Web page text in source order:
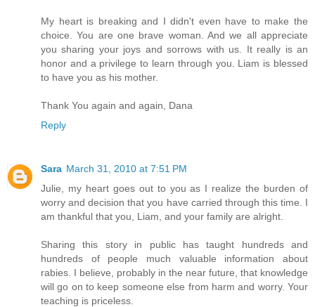
My heart is breaking and I didn't even have to make the
choice. You are one brave woman. And we all appreciate
you sharing your joys and sorrows with us. It really is an
honor and a privilege to learn through you. Liam is blessed
to have you as his mother.
Thank You again and again, Dana
Reply
Sara March 31, 2010 at 7:51 PM
Julie, my heart goes out to you as I realize the burden of
worry and decision that you have carried through this time. I
am thankful that you, Liam, and your family are alright.
Sharing this story in public has taught hundreds and
hundreds of people much valuable information about
rabies. I believe, probably in the near future, that knowledge
will go on to keep someone else from harm and worry. Your
teaching is priceless.